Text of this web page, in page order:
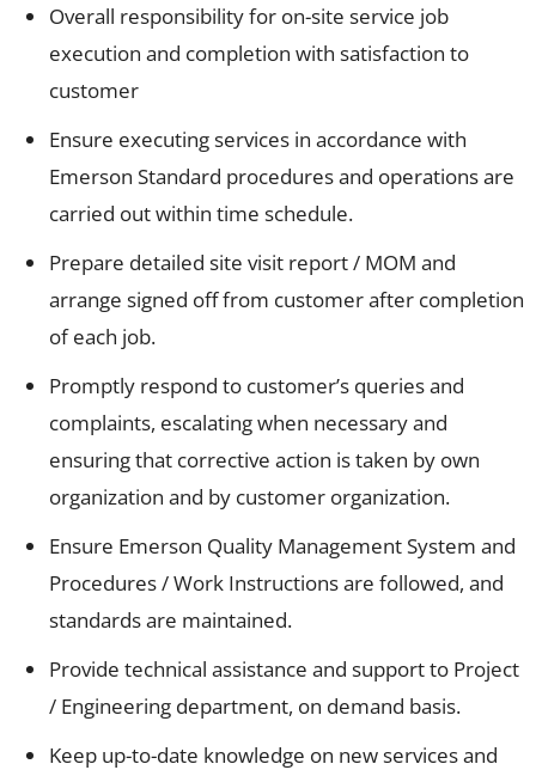
Overall responsibility for on-site service job
execution and completion with satisfaction to
customer
Ensure executing services in accordance with
Emerson Standard procedures and operations are
carried out within time schedule.
Prepare detailed site visit report / MOM and
arrange signed off from customer after completion
of each job.
Promptly respond to customer’s queries and
complaints, escalating when necessary and
ensuring that corrective action is taken by own
organization and by customer organization.
Ensure Emerson Quality Management System and
Procedures / Work Instructions are followed, and
standards are maintained.
Provide technical assistance and support to Project
/ Engineering department, on demand basis.
Keep up-to-date knowledge on new services and